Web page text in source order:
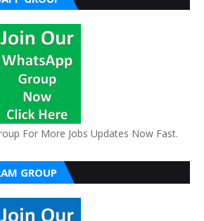
For More Jobs Updates Now Fast.
GROUP